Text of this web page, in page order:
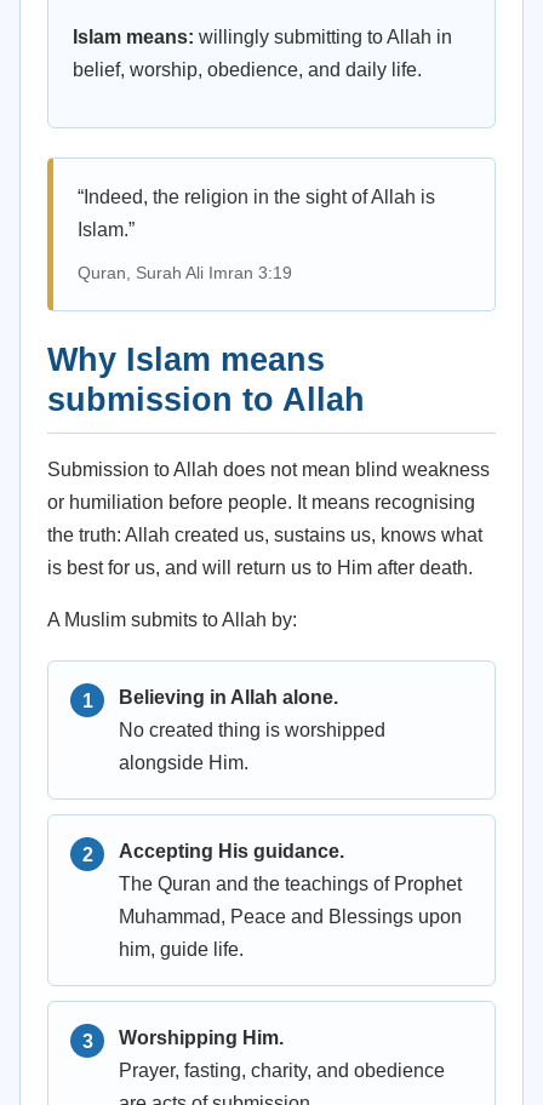
Islam means: willingly submitting to Allah in
belief, worship, obedience, and daily life.
“Indeed, the religion in the sight of Allah is
Islam.”
Quran, Surah Ali Imran 3:19
Why Islam means
submission to Allah
Submission to Allah does not mean blind weakness
or humiliation before people. It means recognising
the truth: Allah created us, sustains us, knows what
is best for us, and will return us to Him after death.
A Muslim submits to Allah by:
Believing in Allah alone.
No created thing is worshipped
alongside Him.
Accepting His guidance.
The Quran and the teachings of Prophet
Muhammad, Peace and Blessings upon
him, guide life.
Worshipping Him.
Prayer, fasting, charity, and obedience